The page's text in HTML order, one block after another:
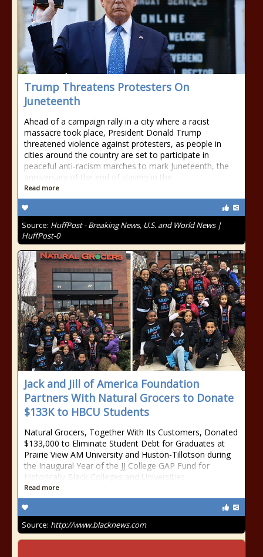
Trump Threatens Protesters On
Juneteenth
Ahead of a campaign rally in a city where a racist
massacre took place, President Donald Trump
threatened violence against protesters, as people in
cities around the country are set to participate in
peaceful anti-racism marches to mark Juneteenth, the
anniversary of the end of slavery in the
Read more
Source: HuffPost - Breaking News, U.S. and World News |
HuffPost-0
Jack and Jill of America Foundation
Partners With Natural Grocers to Donate
$133K to HBCU Students
Natural Grocers, Together With Its Customers, Donated
$133,000 to Eliminate Student Debt for Graduates at
Prairie View AM University and Huston-Tillotson during
the Inaugural Year of the JJ College GAP Fund for
Historically Black Colleges and Universities
Read more
Source: http://www.blacknews.com